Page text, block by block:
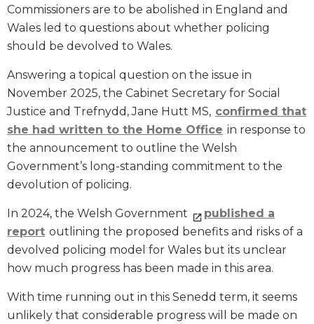
Commissioners are to be abolished in England and
Wales led to questions about whether policing
should be devolved to Wales.
Answering a topical question on the issue in
November 2025, the Cabinet Secretary for Social
Justice and Trefnydd, Jane Hutt MS, confirmed that
she had written to the Home Office in response to
the announcement to outline the Welsh
Government’s long-standing commitment to the
devolution of policing.
In 2024, the Welsh Government
published a
report outlining the proposed benefits and risks of a
devolved policing model for Wales but its unclear
how much progress has been made in this area.
With time running out in this Senedd term, it seems
unlikely that considerable progress will be made on